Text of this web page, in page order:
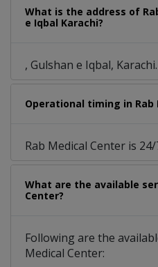
What is the address of
e Iqbal Karachi?
, Gulshan e Iqbal, Karachi.
Operational timing in Rab
Rab Medical Center is
What are the available
Center?
Following are the
Medical Center: